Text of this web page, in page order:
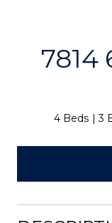
7814
4 Beds 3